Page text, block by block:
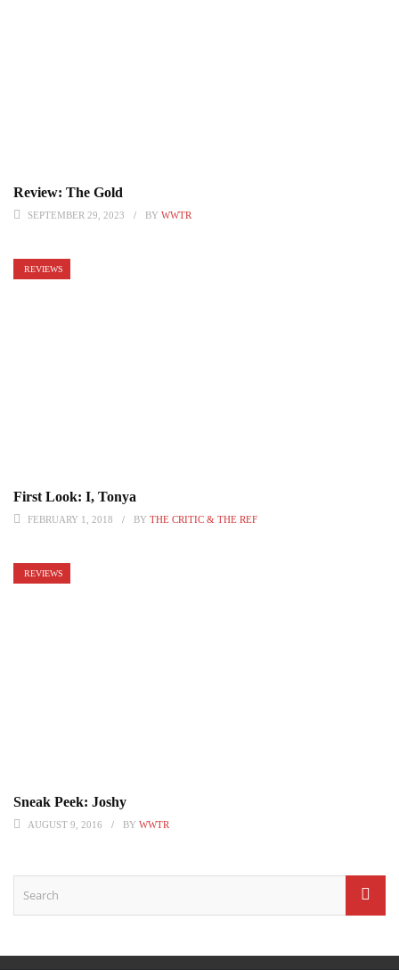
Review: The Gold
SEPTEMBER 29, 2023 BY WWTR
REVIEWS
First Look: I, Tonya
FEBRUARY 1, 2018 BY THE CRITIC & THE REF
REVIEWS
Sneak Peek: Joshy
AUGUST 9, 2016 BY WWTR